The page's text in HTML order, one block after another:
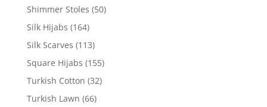
Shimmer Stoles (50)
Silk Hijabs (164)
Silk Scarves (113)
Square Hijabs (155)
Turkish Cotton (32)
Turkish Lawn (66)